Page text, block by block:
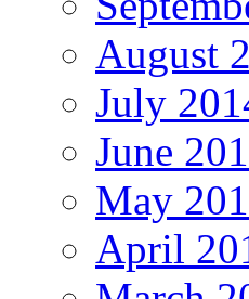
August
July
June
May
April